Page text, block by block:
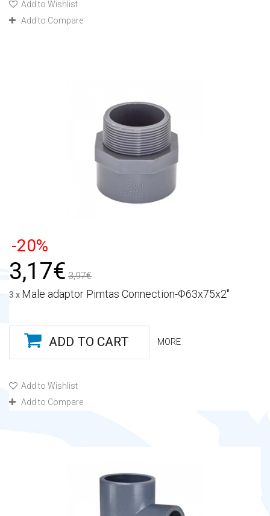
Add to Wishlist
Add to Compare
-20%
3,17€ 3,97€
3 x Male adaptor Pimtas Connection-Φ63x75x2"
ADD TO CART MORE
Add to Wishlist
Add to Compare